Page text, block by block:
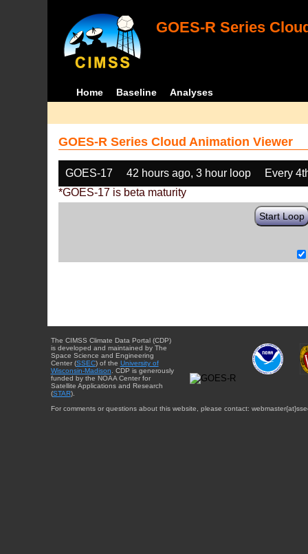
GOES-R Series
Home Baseline Analyses
GOES-R Series Cloud Animation Viewer
GOES-17 42 hours ago, 3 hour loop
Every
*GOES-17 is beta maturity
Start Loop
The CIMSS Climate Data Portal (CDP)
is developed and maintained by The
Space Science and Engineering
Center (SSEC) of the University of
Wisconsin-Madison . CDP is generously
funded by the NOAA Center for
Satellite Applications and Research
(STAR).
For comments or questions about this website, please contact: